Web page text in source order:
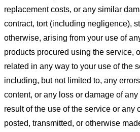
replacement costs, or any similar
contract, tort (including negligence),
otherwise, arising from your use of
products procured using the service,
related in any way to your use of the
including, but not limited to, any
content, or any loss or damage of
result of the use of the service or any
posted, transmitted, or otherwise